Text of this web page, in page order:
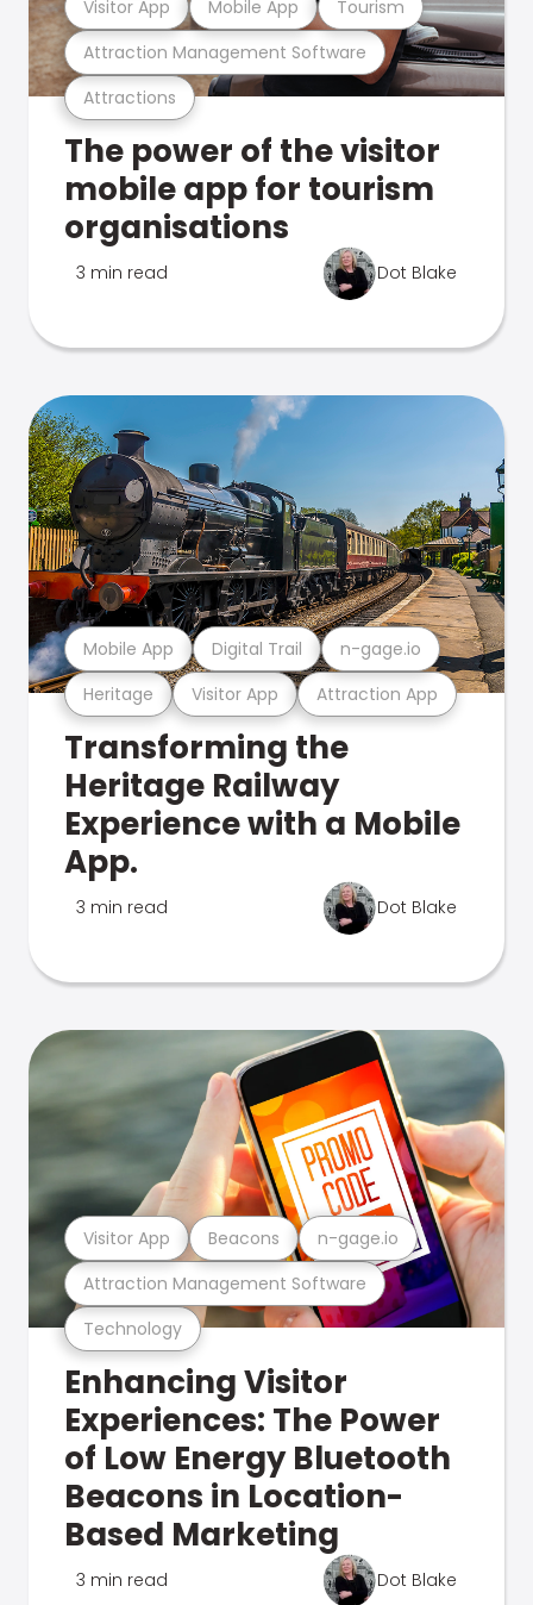
Attractions
Attraction Management Software
Visitor App Mobile App Tourism
The power of the visitor
mobile app for tourism
organisations
3 min read Dot Blake
Heritage Visitor App Attraction App
Mobile App Digital Trail n-gage.io
Transforming the
Heritage Railway
Experience with a Mobile
App.
3 min read Dot Blake
Technology
Attraction Management Software
Visitor App Beacons n-gage.io
Enhancing Visitor
Experiences: The Power
of Low Energy Bluetooth
Beacons in Location-
Based Marketing
3 min read Dot Blake